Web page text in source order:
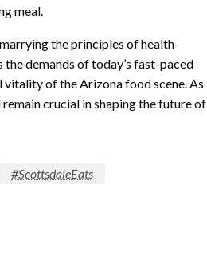
meal.
the principles of health-
demands of today’s fast-paced
of the Arizona food scene. As
crucial in shaping the future of
#ScottsdaleEats